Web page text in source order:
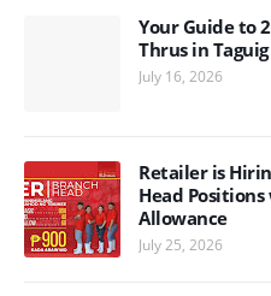
Your Guide to
Thrus in
July 16, 2026
Retailer is
Head
Allowance
July 25, 2026